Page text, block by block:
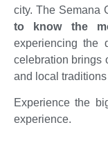
city. The Semana
to know the
experiencing the
celebration brings
and local
Experience the
experience.